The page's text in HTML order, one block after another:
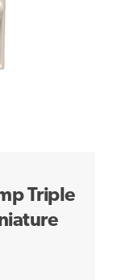
Triple